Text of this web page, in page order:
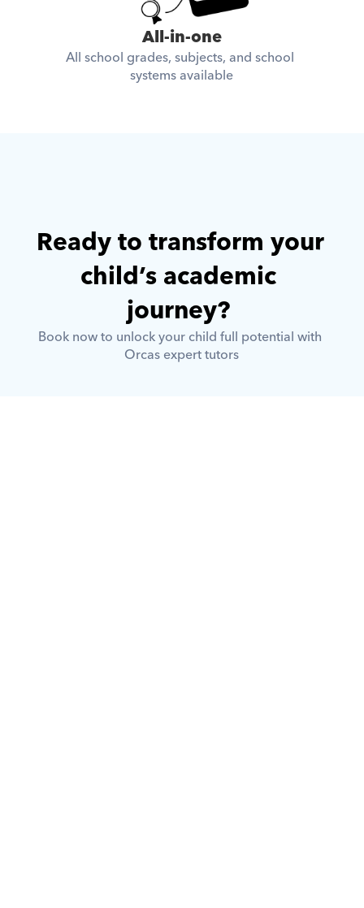
All-in-one
All school grades, subjects, and school
systems available
Ready to transform your
child’s academic
journey?
Book now to unlock your child full potential with
Orcas expert tutors